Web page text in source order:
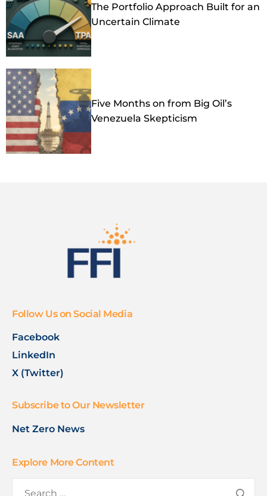
The Portfolio Approach Built for an
Uncertain Climate
Five Months on from Big Oil’s
Venezuela Skepticism
Follow Us on Social Media
Facebook
LinkedIn
X (Twitter)
Subscribe to Our Newsletter
Net Zero News
Explore More Content